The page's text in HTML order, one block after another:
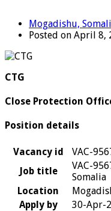
Mogadishu,
Posted on April 8,
CTG
Close Protection
Position details
Vacancy id
VAC-
Job title
VAC-
Somalia
Location
Apply by
30-Apr-